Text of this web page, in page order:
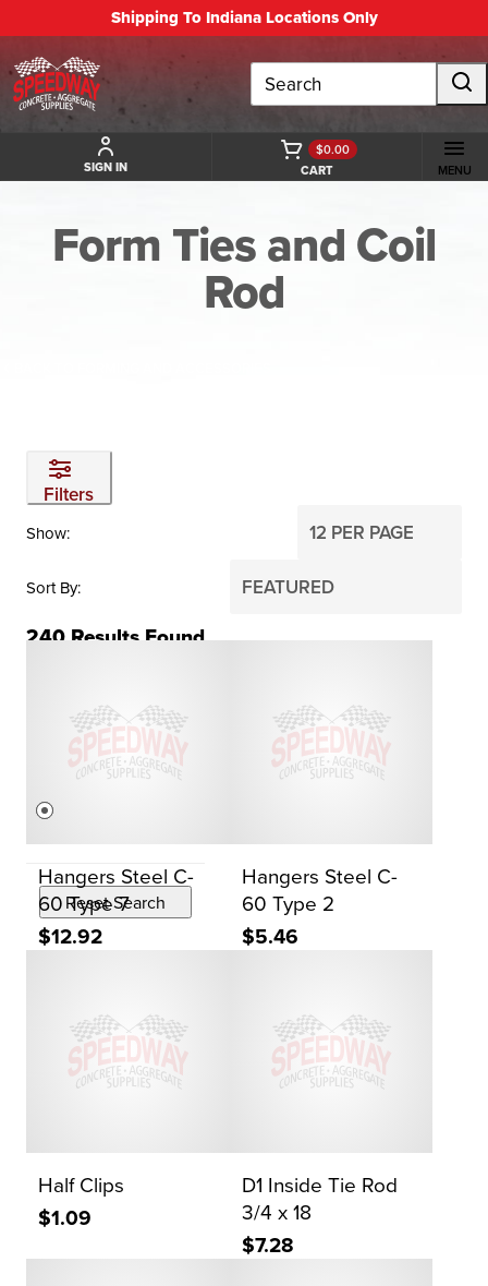
Shipping To Indiana Locations Only
Search
SIGN IN CART
$0.00
MENU
Form Ties and Coil
Rod
Filters
Show
Sort By
240 Results Found
Dayton
PRICE
Reset Search
Hangers Steel C-
60 Type 7
$12.92
Hangers Steel C-
60 Type 2
$5.46
Half Clips
$1.09
D1 Inside Tie Rod
3/4 x 18
$7.28